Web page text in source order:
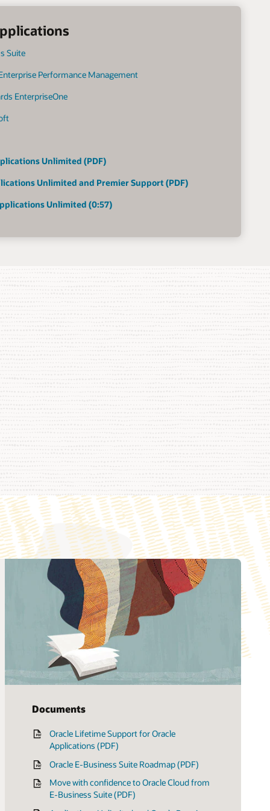
Suite
Performance Management
EnterpriseOne
Unlimited (PDF)
Unlimited and Premier Support (PDF)
Unlimited (0:57)
Documents
Oracle Lifetime Support for Oracle
Applications (PDF)
Oracle E-Business Suite Roadmap (PDF)
Move with confidence to Oracle Cloud from
E-Business Suite (PDF)